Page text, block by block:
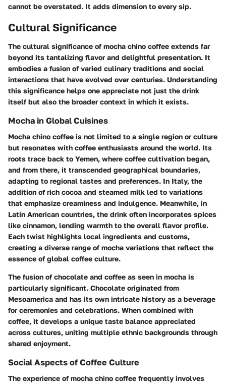
cannot be overstated. It adds dimension to every sip.
Cultural Significance
The cultural significance of mocha chino coffee extends far
beyond its tantalizing flavor and delightful presentation. It
embodies a fusion of varied culinary traditions and social
interactions that have evolved over centuries. Understanding
this significance helps one appreciate not just the drink
itself but also the broader context in which it exists.
Mocha in Global Cuisines
Mocha chino coffee is not limited to a single region or culture
but resonates with coffee enthusiasts around the world. Its
roots trace back to Yemen, where coffee cultivation began,
and from there, it transcended geographical boundaries,
adapting to regional tastes and preferences. In Italy, the
addition of rich cocoa and steamed milk led to variations
that emphasize creaminess and indulgence. Meanwhile, in
Latin American countries, the drink often incorporates spices
like cinnamon, lending warmth to the overall flavor profile.
Each twist highlights local ingredients and customs,
creating a diverse range of mocha variations that reflect the
essence of global coffee culture.
The fusion of chocolate and coffee as seen in mocha is
particularly significant. Chocolate originated from
Mesoamerica and has its own intricate history as a beverage
for ceremonies and celebrations. When combined with
coffee, it develops a unique taste balance appreciated
across cultures, uniting multiple ethnic backgrounds through
shared enjoyment.
Social Aspects of Coffee Culture
The experience of mocha chino coffee frequently involves